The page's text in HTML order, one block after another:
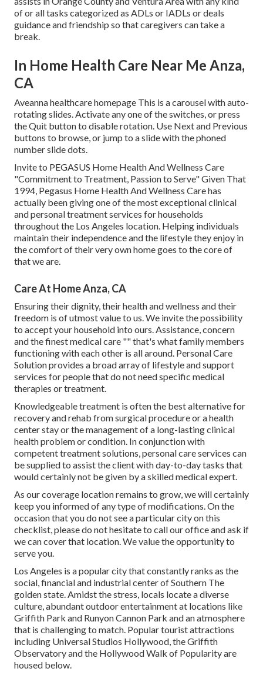
of or all tasks categorized as ADLs or IADLs or deals
guidance and friendship so that caregivers can take a
break.
In Home Health Care Near Me Anza,
CA
Aveanna healthcare homepage This is a carousel with auto-
rotating slides. Activate any one of the switches, or press
the Quit button to disable rotation. Use Next and Previous
buttons to browse, or jump to a slide with the phoned
number slide dots.
Invite to PEGASUS Home Health And Wellness Care
"Commitment to Treatment, Passion to Serve" Given That
1994, Pegasus Home Health And Wellness Care has
actually been giving one of the most exceptional clinical
and personal treatment services for households
throughout the Los Angeles location. Helping individuals
maintain their independence and the lifestyle they enjoy in
the comfort of their very own home goes to the core of
that we are.
Care At Home Anza, CA
Ensuring their dignity, their health and wellness and their
freedom is of utmost value to us. We invite the possibility
to accept your household into ours. Assistance, concern
and the finest medical care "" that's what family members
functioning with each other is all around. Personal Care
Solution provides a broad array of lifestyle and support
services for people that do not need specific medical
therapies or treatment.
Knowledgeable treatment is often the best alternative for
recovery and rehab from surgical procedure or a health
center stay or the management of a long-lasting clinical
health problem or condition. In conjunction with
competent treatment solutions, personal care services can
be supplied to assist the client with day-to-day tasks that
would certainly not be given by a skilled medical expert.
As our coverage location remains to grow, we will certainly
keep you informed of any type of modifications. On the
occasion that you do not see a particular city on this
checklist, please do not hesitate to call our office and ask if
we can cover that location. We value the opportunity to
serve you.
Los Angeles is a popular city that constantly ranks as the
social, financial and industrial center of Southern The
golden state. Amidst the stress, locals locate a diverse
culture, abundant outdoor entertainment at locations like
Griffith Park and Runyon Cannon Park and an atmosphere
that is challenging to match. Popular tourist attractions
including Universal Studios Hollywood, the Griffith
Observatory and the Hollywood Walk of Popularity are
housed below.